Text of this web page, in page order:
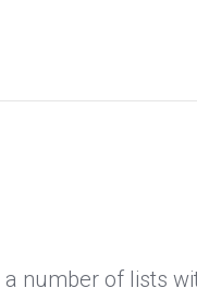
number of lists